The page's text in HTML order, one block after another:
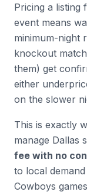
Pricing a listing
event means
minimum-night
knockout
them) get
either
on the slower
This is exactly
manage Dallas
fee with no
to local
Cowboys